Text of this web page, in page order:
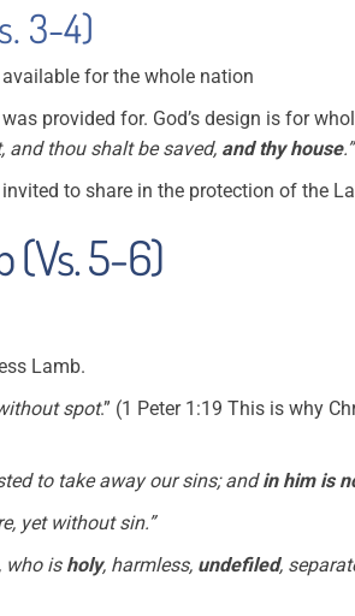
3-4)
available for the whole nation
provided for. God’s design is for
and thou shalt be saved, and thy house.”
to share in the protection of the
(Vs. 5-6)
Lamb.
spot.” (1 Peter 1:19 This is why
to take away our sins; andin him is
yet without sin.”
who is holy, harmless, undefiled,